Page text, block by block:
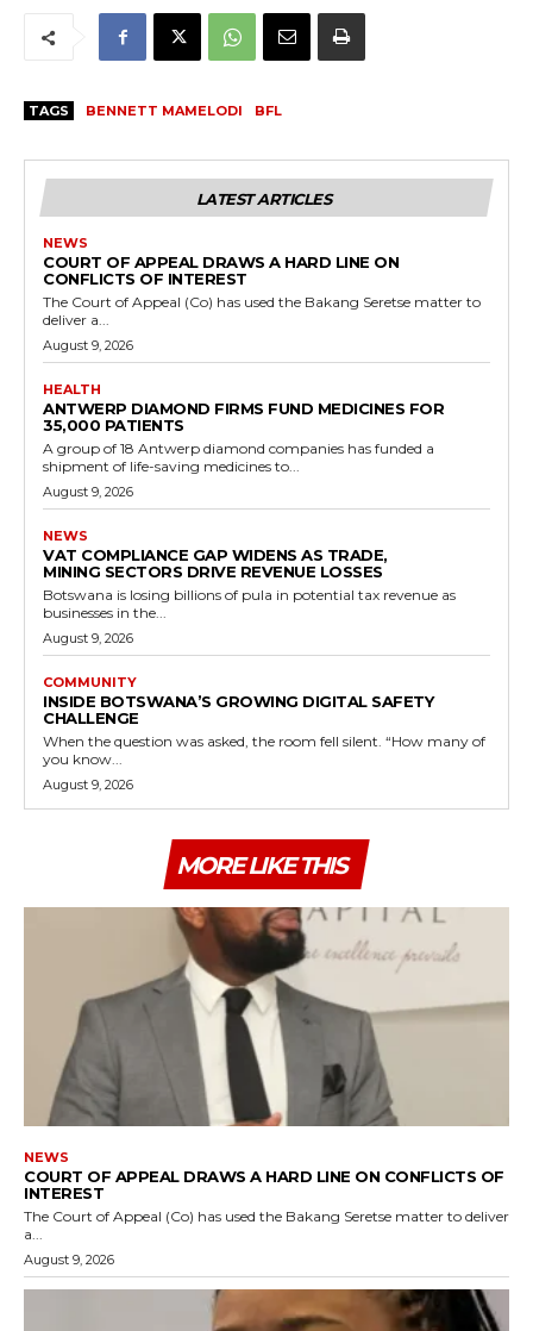
TAGS BENNETT MAMELODI BFL
LATEST ARTICLES
NEWS
COURT OF APPEAL DRAWS A HARD LINE ON
CONFLICTS OF INTEREST
The Court of Appeal (Co) has used the Bakang Seretse matter to
deliver a...
August 9, 2026
HEALTH
ANTWERP DIAMOND FIRMS FUND MEDICINES FOR
35,000 PATIENTS
A group of 18 Antwerp diamond companies has funded a
shipment of life-saving medicines to...
August 9, 2026
NEWS
VAT COMPLIANCE GAP WIDENS AS TRADE,
MINING SECTORS DRIVE REVENUE LOSSES
Botswana is losing billions of pula in potential tax revenue as
businesses in the...
August 9, 2026
COMMUNITY
INSIDE BOTSWANA’S GROWING DIGITAL SAFETY
CHALLENGE
When the question was asked, the room fell silent. “How many of
you know...
August 9, 2026
MORE LIKE THIS
NEWS
COURT OF APPEAL DRAWS A HARD LINE ON CONFLICTS OF
INTEREST
The Court of Appeal (Co) has used the Bakang Seretse matter to deliver
a...
August 9, 2026